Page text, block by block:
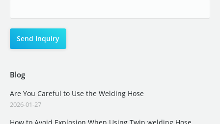
Blog
Are You Careful to Use the Welding Hose
2026-01-27